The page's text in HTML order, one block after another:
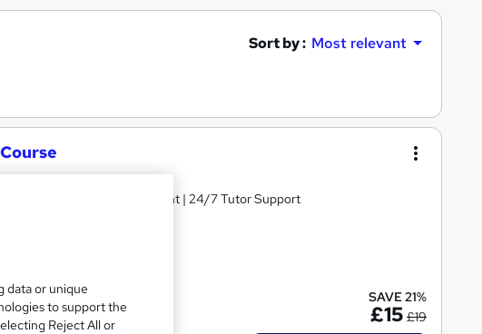
Sort by : Most relevant
Access | Free MCQ Assessment | 24/7 Tutor Support
Certificate(s) included
SAVE 21%
£15 £19
data or unique
to support the
Reject All or